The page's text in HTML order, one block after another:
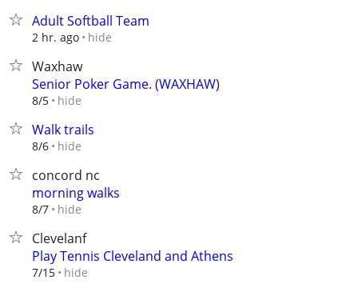
Adult Softball Team
2 hr. ago hide
Waxhaw
Senior Poker Game. (WAXHAW)
8/5 hide
Walk trails
8/6 hide
concord nc
morning walks
8/7 hide
Clevelanf
Play Tennis Cleveland and Athens
7/15 hide